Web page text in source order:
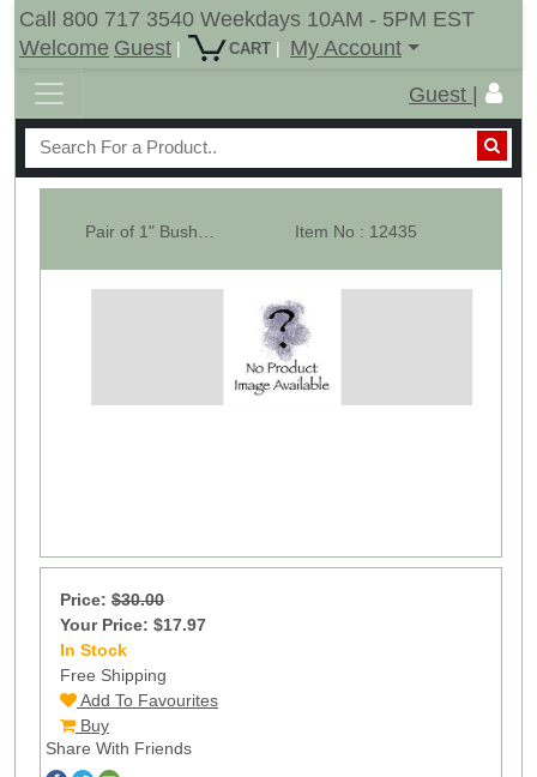
Call 800 717 3540 Weekdays 10AM - 5PM EST
Welcome Guest | CART |
My Account
Guest |
Item No : 12435
Price: $30.00
Your Price: $17.97
In Stock
Free Shipping
Add To Favourites
Buy
Share With Friends